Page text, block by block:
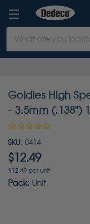
Keyword:
Goldies High
- 3.5mm (.138")
SKU: 0414
$12.49
$12.49 per unit
Pack: Unit